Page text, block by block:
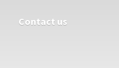
Contact us